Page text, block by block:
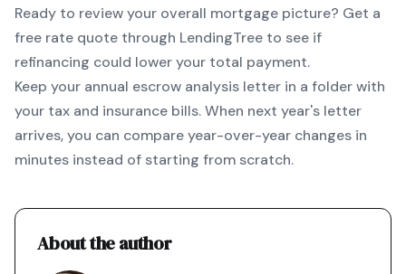
Ready to review your overall mortgage picture? Get a
free rate quote through LendingTree to see if
refinancing could lower your total payment.
Keep your annual escrow analysis letter in a folder with
your tax and insurance bills. When next year's letter
arrives, you can compare year-over-year changes in
minutes instead of starting from scratch.
About the author